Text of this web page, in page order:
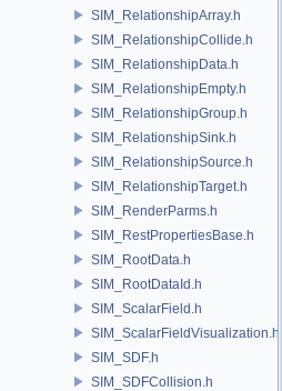
SIM_RelationshipArray.h
SIM_RelationshipCollide.h
SIM_RelationshipData.h
SIM_RelationshipEmpty.h
SIM_RelationshipGroup.h
SIM_RelationshipSink.h
SIM_RelationshipSource.h
SIM_RelationshipTarget.h
SIM_RenderParms.h
SIM_RestPropertiesBase.h
SIM_RootData.h
SIM_RootDataId.h
SIM_ScalarField.h
SIM_ScalarFieldVisualization.h
SIM_SDF.h
SIM_SDFCollision.h